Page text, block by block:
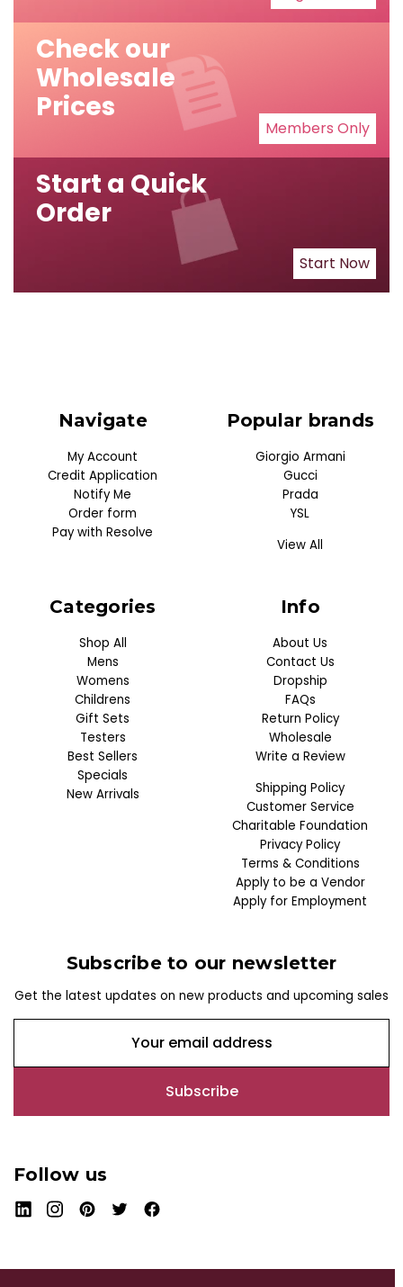
Check our
Wholesale
Prices
Members Only
Start a Quick
Order
Start Now
Navigate
My Account
Credit Application
Notify Me
Order form
Pay with Resolve
Categories
Shop All
Mens
Womens
Childrens
Gift Sets
Testers
Best Sellers
Specials
New Arrivals
Popular brands
Giorgio Armani
Gucci
Prada
YSL
View All
Info
About Us
Contact Us
Dropship
FAQs
Return Policy
Wholesale
Write a Review
Shipping Policy
Customer Service
Charitable Foundation
Privacy Policy
Terms & Conditions
Apply to be a Vendor
Apply for Employment
Subscribe to our newsletter
Get the latest updates on new products and upcoming sales
a
l
d
r
e
s
Follow us